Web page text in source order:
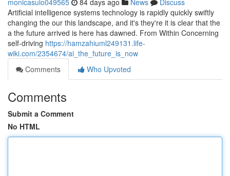
monicasulo049565 84 days ago News
Discuss
Artificial intelligence systems technology is rapidly quickly swiftly
changing the our this landscape, and it's they're it is clear that the
a the future arrived is here has dawned. From Within Concerning
self-driving https://hamzahiuml249131.life-
wiki.com/2354674/ai_the_future_is_now
Comments
Who Upvoted
Comments
Submit a Comment
No HTML